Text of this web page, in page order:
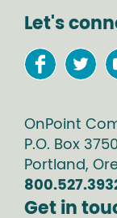
Let's
OnPoint
P.O. Box
Portland,
Get in